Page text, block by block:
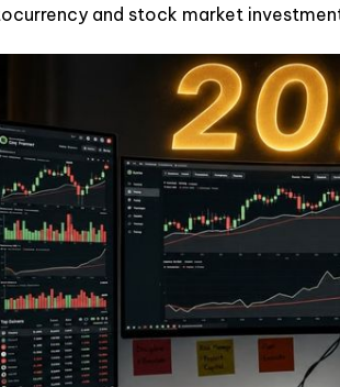
and stock market